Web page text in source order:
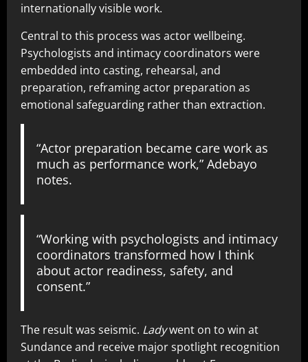
internationally visible work.
Central to this process was actor wellbeing.
Psychologists and intimacy coordinators were
embedded into casting, rehearsal, and
preparation, reframing actor preparation as
emotional safeguarding rather than extraction.
“Actor preparation became care work as
much as performance work,” Adebayo
notes.
“Working with psychologists and intimacy
coordinators transformed how I think
about actor readiness, safety, and
consent.”
The result was seismic. Ladywent on to win at
Sundance and receive major spotlight recognition